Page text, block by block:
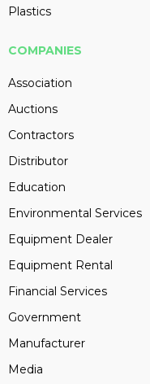
Plastics
COMPANIES
Association
Auctions
Contractors
Distributor
Education
Environmental Services
Equipment Dealer
Equipment Rental
Financial Services
Government
Manufacturer
Media